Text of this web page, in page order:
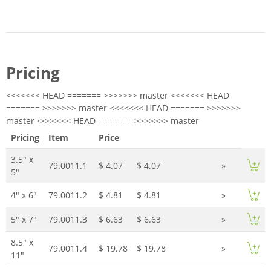
Pricing
<<<<<<< HEAD ======= >>>>>>> master <<<<<<< HEAD
======= >>>>>>> master <<<<<<< HEAD ======= >>>>>>>
master <<<<<<< HEAD ======= >>>>>>> master
Pricing
Item
Price
3.5" x
5"
79.0011.1 $ 4.07 $ 4.07 »
4" x 6" 79.0011.2 $ 4.81 $ 4.81 »
5" x 7" 79.0011.3 $ 6.63 $ 6.63
»
8.5" x
11"
79.0011.4 $ 19.78 $ 19.78 »